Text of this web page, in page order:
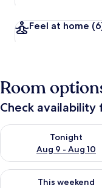
Feel at home
Room
Check
Tonight
Aug 9 - Aug 10
Check availability for
This weekend
Check availability for